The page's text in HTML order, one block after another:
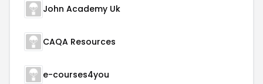
John Academy Uk
CAQA Resources
e-courses4you